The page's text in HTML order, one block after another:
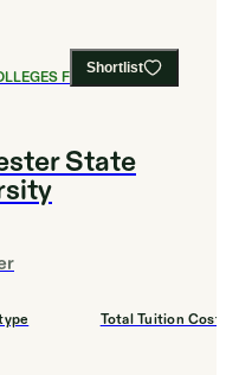
Shortlist
FOR CRIMINAL
State
Total Tuition Cost